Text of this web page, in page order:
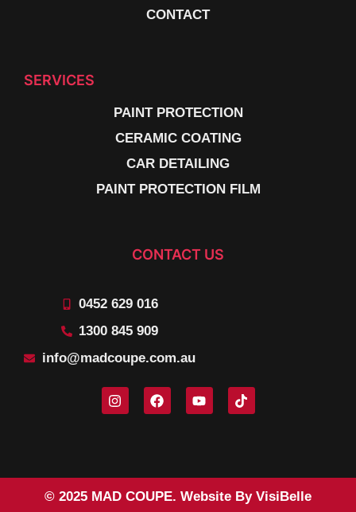
CONTACT
SERVICES
PAINT PROTECTION
CERAMIC COATING
CAR DETAILING
PAINT PROTECTION FILM
CONTACT US
0452 629 016
1300 845 909
info@madcoupe.com.au
© 2025 MAD COUPE. Website By VisiBelle